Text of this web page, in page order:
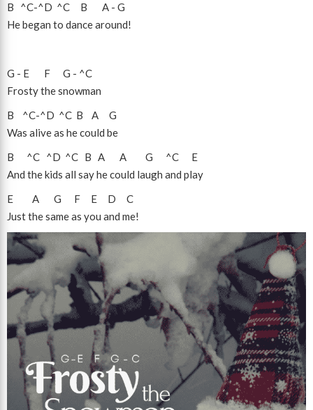
B
^C-^D ^C B A - G
He began to dance around!
G - E F G - ^C
Frosty the snowman
B
^C-^D ^C B A
G
Was alive as he could be
B
^C ^D ^C B A A G ^C
E
And the kids all say he could laugh and play
E
A G F E D
C
Just the same as you and me!